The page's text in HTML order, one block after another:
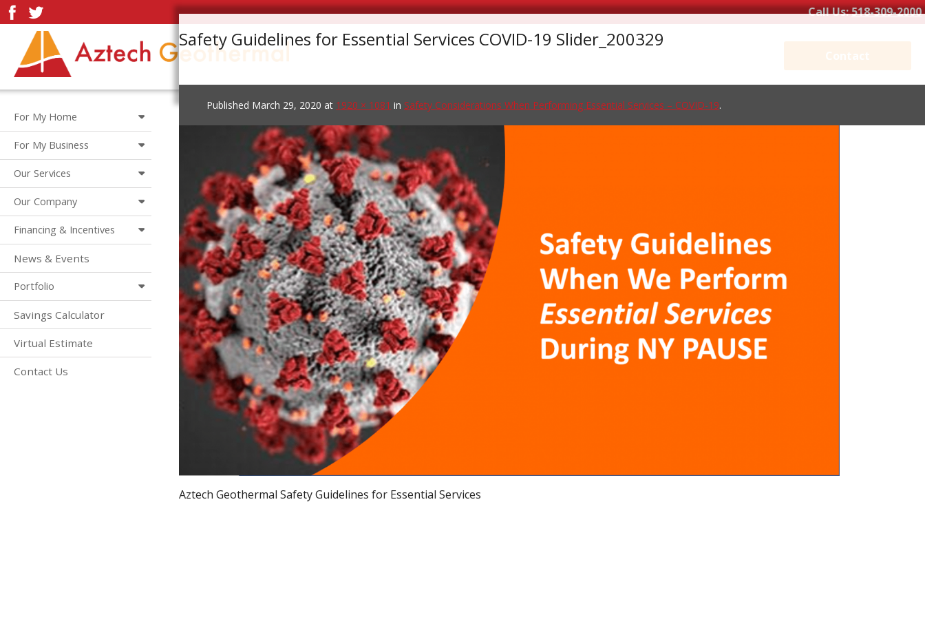
Call Us:518-309-2000
For My Home
For My Business
Our Services
Our Company
Financing & Incentives
News & Events
Portfolio
Savings Calculator
Virtual Estimate
Contact Us
Safety Guidelines for Essential Services COVID-19 Slider_200329
Published March 29, 2020 at 1920 × 1081 in Safety Considerations When Performing Essential Services – COVID-19.
Aztech Geothermal Safety Guidelines for Essential Services